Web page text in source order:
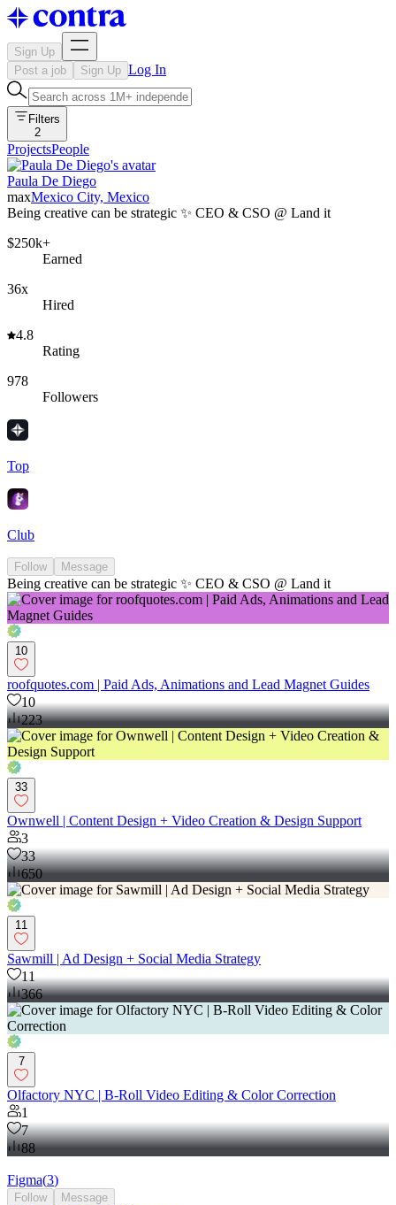
Sign Up
Post a job
Sign Up Log In
Filters
2
ProjectsPeople
Paula De Diego
maxMexico City, Mexico
Being creative can be strategic ✨ CEO & CSO @ Land it
$250k+
Earned
36x
Hired
4.8
Rating
978
Followers
Top
Club
Follow Message
Being creative can be strategic ✨ CEO & CSO @ Land it
10
roofquotes.com | Paid Ads, Animations and Lead Magnet Guides
10
223
33
Ownwell | Content Design + Video Creation & Design Support
3
33
650
11
Sawmill | Ad Design + Social Media Strategy
11
366
7
Olfactory NYC | B-Roll Video Editing & Color Correction
1
7
88
Figma(3)
Follow Message